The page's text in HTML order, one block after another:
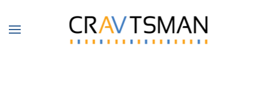
Skip to main content